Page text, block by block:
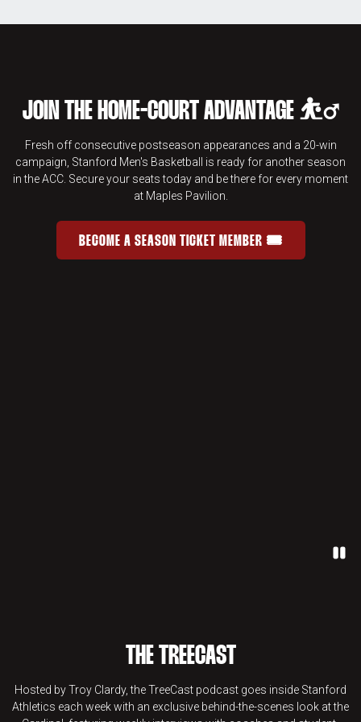
JOIN THE HOME-COURT ADVANTAGE ⛹️‍♂️
Fresh off consecutive postseason appearances and a 20-win
campaign, Stanford Men's Basketball is ready for another season
in the ACC. Secure your seats today and be there for every moment
at Maples Pavilion.
JOIN THE HOME-COURT
BECOME A SEASON TICKET MEMBER 🎟️
OPENS IN A NEW WINDOW
THE TREECAST
Hosted by Troy Clardy, the TreeCast podcast goes inside Stanford
Athletics each week with an exclusive behind-the-scenes look at the